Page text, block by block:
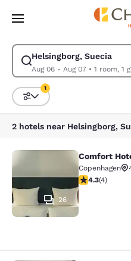
Skip To Main Content
Helsingborg, Suecia
Aug 06 - Aug 07• 1
Modify search for Helsingborg,
Sort and Filter
1
2 hotels near Helsingborg,
Comfort Hotel
26
Comfort
Copenhagen
4.25 stars
4.3(4)